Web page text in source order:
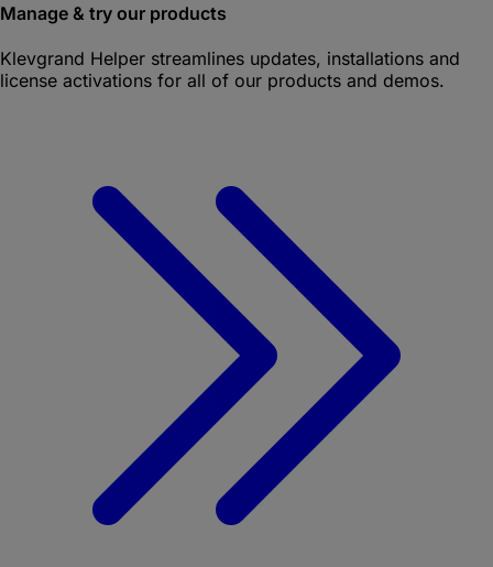
Manage & try our products
Klevgrand Helper streamlines updates, installations and
license activations for all of our products and demos.